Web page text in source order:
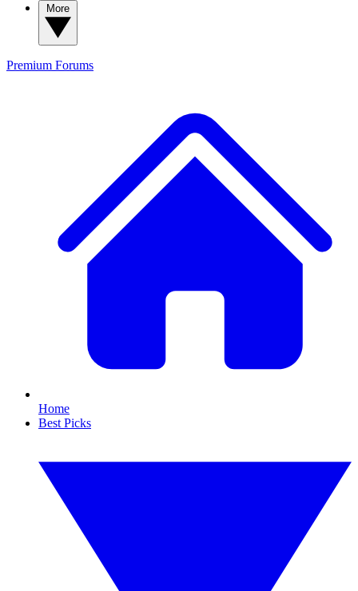
Premium Forums
Home
Best Picks